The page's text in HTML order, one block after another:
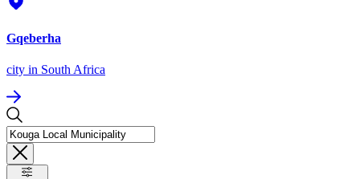
Gqeberha
city in South Africa